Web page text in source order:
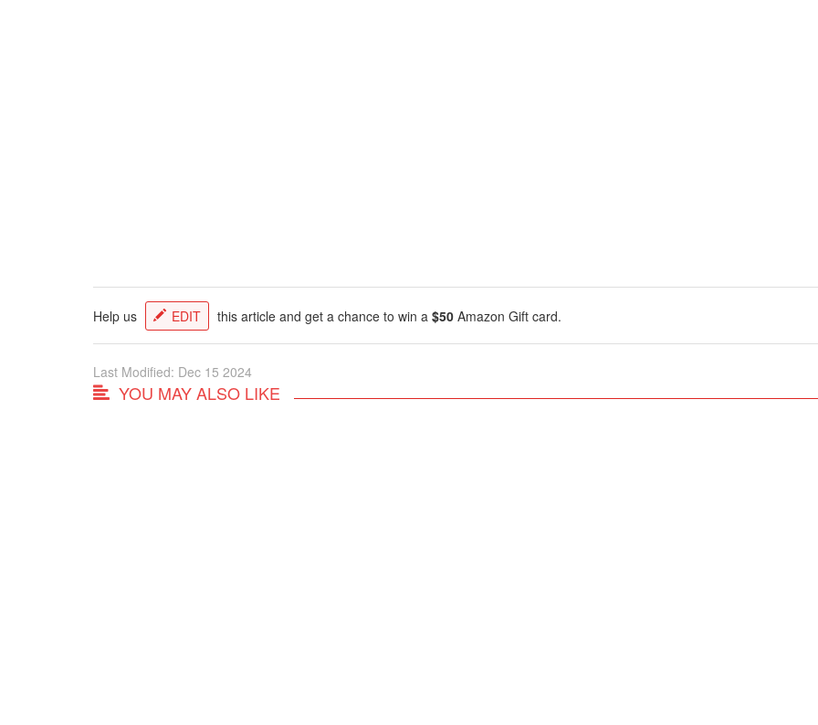
Help us EDIT this article and get a chance to win a $50 Amazon Gift card.
Last Modified: Dec 15 2024
YOU MAY ALSO LIKE